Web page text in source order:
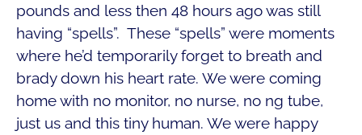
pounds and less then 48 hours ago was still
having “spells”. These “spells” were moments
where he’d temporarily forget to breath and
brady down his heart rate. We were coming
home with no monitor, no nurse, no ng tube,
just us and this tiny human. We were happy